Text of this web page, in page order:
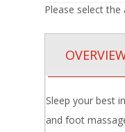
Please select
Sleep your best
and foot